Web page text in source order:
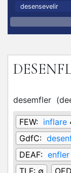
desensevelir
desemfler (
FEW: inflare
GdfC:
DEAF:
TLF: ∅